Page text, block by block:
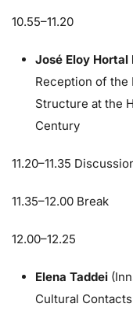
10.55–11.20
José Eloy Hortal
Reception of the
Structure at the
Century
11.20–11.35
11.35–12.00 Break
12.00–12.25
Elena Taddei
Cultural